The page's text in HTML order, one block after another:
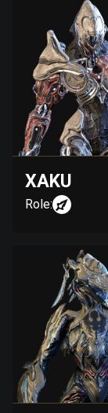
XAKU
Role: